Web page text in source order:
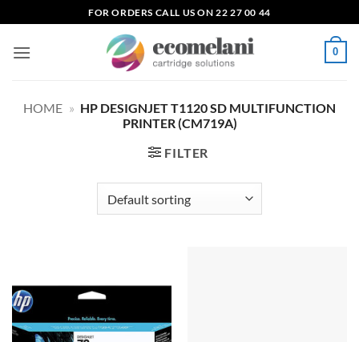
to
content
FOR ORDERS CALL US ON 22 27 00 44
0
HOME » HP DESIGNJET T1120 SD MULTIFUNCTION
PRINTER (CM719A)
FILTER